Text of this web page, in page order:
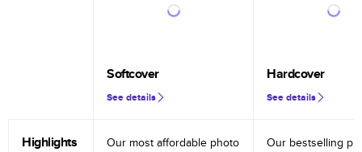
Softcover
See details
Hardcover
See details
Highlights
Our most affordable photo
Our bestselling